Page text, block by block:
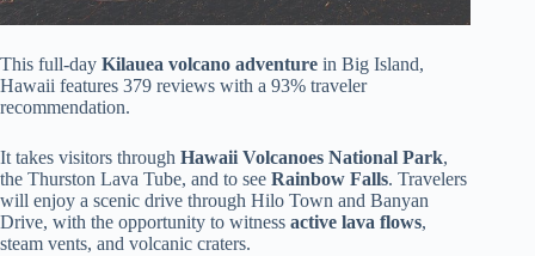
This full-day Kilauea volcano adventure in Big Island,
Hawaii features 379 reviews with a 93% traveler
recommendation.
It takes visitors through Hawaii Volcanoes National Park,
the Thurston Lava Tube, and to see Rainbow Falls. Travelers
will enjoy a scenic drive through Hilo Town and Banyan
Drive, with the opportunity to witness active lava flows,
steam vents, and volcanic craters.